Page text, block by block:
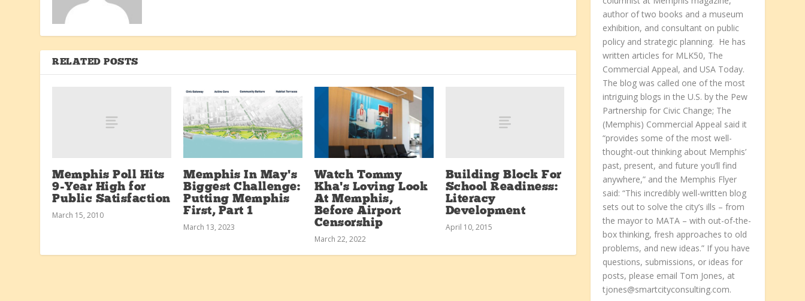
RELATED POSTS
Memphis Poll Hits
9-Year High for
Public Satisfaction
March 15, 2010
Memphis In May’s
Biggest Challenge:
Putting Memphis
First, Part 1
March 13, 2023
Watch Tommy
Kha’s Loving Look
At Memphis,
Before Airport
Censorship
March 22, 2022
Building Block For
School Readiness:
Literacy
Development
April 10, 2015
author of two books and a museum
exhibition, and consultant on public
policy and strategic planning. He has
written articles for MLK50, The
Commercial Appeal, and USA Today.
The blog was called one of the most
intriguing blogs in the U.S. by the Pew
Partnership for Civic Change; The
(Memphis) Commercial Appeal said it
“provides some of the most well-
thought-out thinking about Memphis’
past, present, and future you’ll find
anywhere,” and the Memphis Flyer
said: “This incredibly well-written blog
sets out to solve the city’s ills – from
the mayor to MATA – with out-of-the-
box thinking, fresh approaches to old
problems, and new ideas.” If you have
questions, submissions, or ideas for
posts, please email Tom Jones, at
tjones@smartcityconsulting.com.